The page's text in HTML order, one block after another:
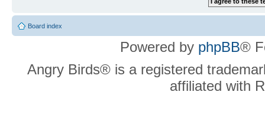
Board index
Powered by phpBB®
Angry Birds® is a registered
affiliated with